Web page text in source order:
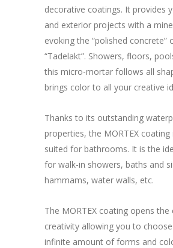
decorative coatings. It provides
and exterior projects with a
evoking the “polished concrete”
“Tadelakt”. Showers, floors,
this micro-mortar follows all
brings color to all your creative
Thanks to its outstanding
properties, the MORTEX
suited for bathrooms. It is the
for walk-in showers, baths and
hammams, water walls, etc.
The MORTEX coating opens
creativity allowing you to
infinite amount of forms and